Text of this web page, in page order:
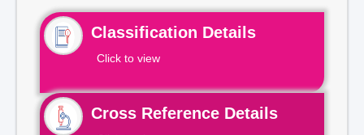
Classification Details
Click to view
Cross Reference Details